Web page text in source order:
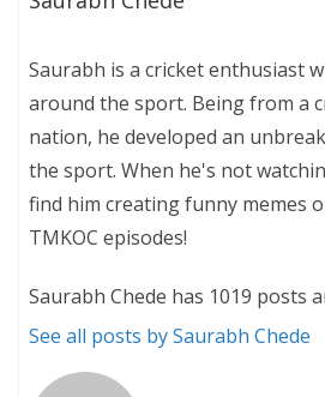
Saurabh is a cricket enthusiast
around the sport. Being from a
nation, he developed an
the sport. When he's not
find him creating funny memes
TMKOC episodes!
Saurabh Chede has 1019 posts
See all posts by Saurabh Chede